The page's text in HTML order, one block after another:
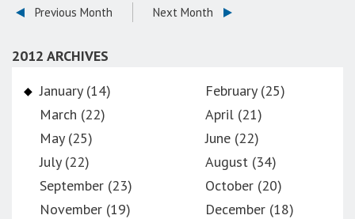
Previous Month Next Month
2012 ARCHIVES
January (14)
February (25)
March (22)
April (21)
May (25)
June (22)
July (22)
August (34)
September (23)
October (20)
November (19)
December (18)